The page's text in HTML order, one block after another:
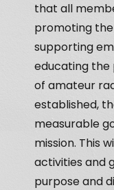
that all
promoting
supporting
educating the
of amateur
established,
measurable
mission. This
activities and
purpose and